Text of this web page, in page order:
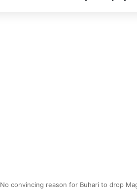
No convincing reason for Buhari to drop